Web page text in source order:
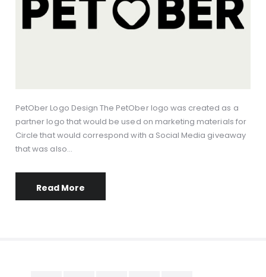
PetOber Logo Design The PetOber logo was created as a
partner logo that would be used on marketing materials for
Circle that would correspond with a Social Media giveaway
that was also…
Read More